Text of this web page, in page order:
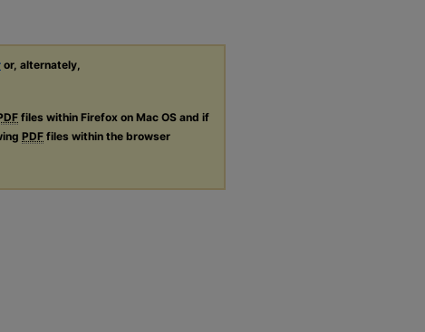
or, alternately,
files within Firefox on Mac OS and if
PDF files within the browser